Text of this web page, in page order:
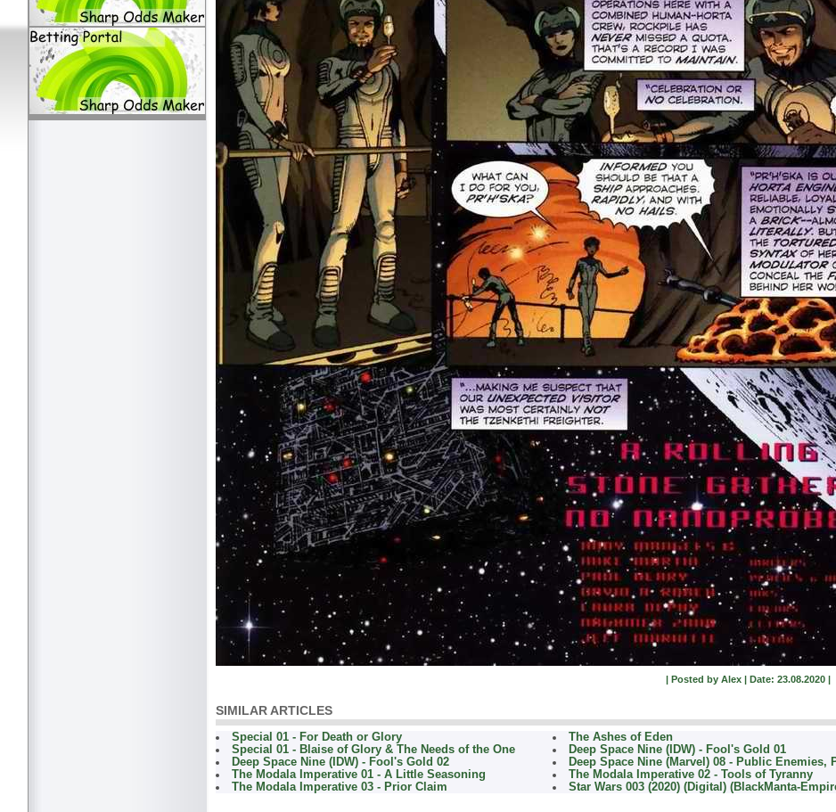
| Posted by Alex | Date: 23.08.2020 |
SIMILAR ARTICLES
Special 01 - For Death or Glory
The Ashes of Eden
Special 01 - Blaise of Glory & The Needs of the One
Deep Space Nine (IDW) - Fool's Gold 01
Deep Space Nine (IDW) - Fool's Gold 02
Deep Space Nine (Marvel) 08 - Public Enemies,
The Modala Imperative 01 - A Little Seasoning
The Modala Imperative 02 - Tools of Tyranny
The Modala Imperative 03 - Prior Claim
Star Wars 003 (2020) (Digital) (BlackManta-